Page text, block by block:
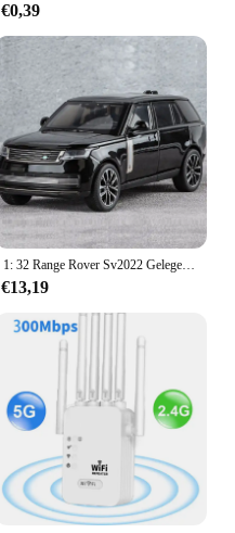
€0,39
1: 32 Range Rover Sv2022 Gelegeerd Automodel Hoge Simulatie Diecasts Speelgoed Met Geluid En Licht Terugtrekken Voertuigen Decoratie Speelgoed
€13,19